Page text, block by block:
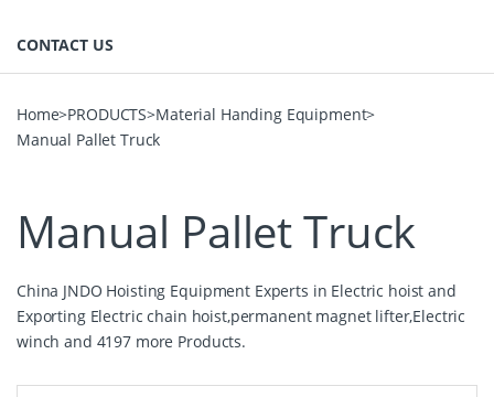
CONTACT US
Home>PRODUCTS>Material Handing Equipment>
Manual Pallet Truck
Manual Pallet Truck
China JNDO Hoisting Equipment Experts in Electric hoist and
Exporting Electric chain hoist,permanent magnet lifter,Electric
winch and 4197 more Products.